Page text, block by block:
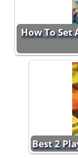
How To Set
Best 2